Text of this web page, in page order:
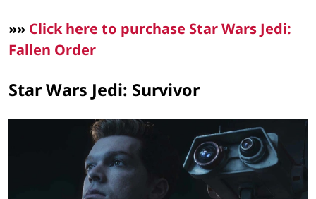
»» Click here to purchase Star Wars Jedi:
Fallen Order
Star Wars Jedi: Survivor